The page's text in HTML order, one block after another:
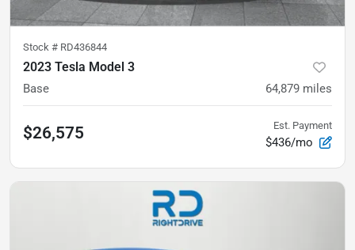
Stock # RD436844
2023 Tesla Model 3
Base 64,879 miles
$26,575 Est. Payment
$436/mo